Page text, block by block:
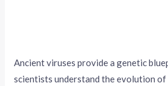
Ancient viruses provide a genetic
scientists understand the evolution of